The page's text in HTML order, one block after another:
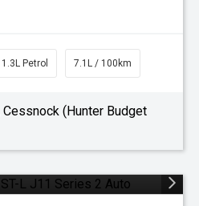
1.3L Petrol 7.1L / 100km
(Hunter Budget